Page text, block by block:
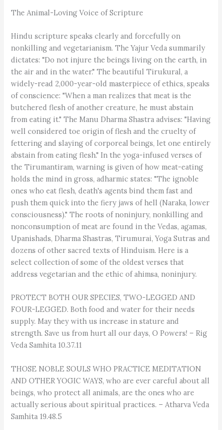
The Animal-Loving Voice of Scripture
Hindu scripture speaks clearly and forcefully on
nonkilling and vegetarianism. The Yajur Veda summarily
dictates: "Do not injure the beings living on the earth, in
the air and in the water." The beautiful Tirukural, a
widely-read 2,000-year-old masterpiece of ethics, speaks
of conscience: "When a man realizes that meat is the
butchered flesh of another creature, he must abstain
from eating it." The Manu Dharma Shastra advises: "Having
well considered toe origin of flesh and the cruelty of
fettering and slaying of corporeal beings, let one entirely
abstain from eating flesh." In the yoga-infused verses of
the Tirumantiram, warning is given of how meat-eating
holds the mind in gross, adharmic states: "The ignoble
ones who eat flesh, death's agents bind them fast and
push them quick into the fiery jaws of hell (Naraka, lower
consciousness)." The roots of noninjury, nonkilling and
nonconsumption of meat are found in the Vedas, agamas,
Upanishads, Dharma Shastras, Tirumurai, Yoga Sutras and
dozens of other sacred texts of Hinduism. Here is a
select collection of some of the oldest verses that
address vegetarian and the ethic of ahimsa, noninjury.
PROTECT BOTH OUR SPECIES, TWO-LEGGED AND
FOUR-LEGGED. Both food and water for their needs
supply. May they with us increase in stature and
strength. Save us from hurt all our days, O Powers! – Rig
Veda Samhita 10.37.11
THOSE NOBLE SOULS WHO PRACTICE MEDITATION
AND OTHER YOGIC WAYS, who are ever careful about all
beings, who protect all animals, are the ones who are
actually serious about spiritual practices. – Atharva Veda
Samhita 19.48.5